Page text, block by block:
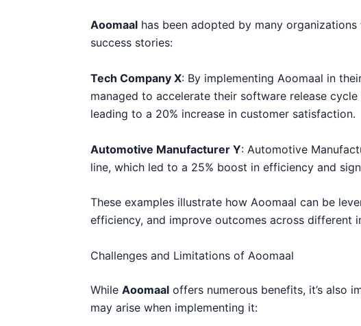
Aoomaal has been adopted by many
success stories:
Tech Company X: By implementing Aoomaal in
managed to accelerate their software release
leading to a 20% increase in customer satisfaction.
Automotive Manufacturer Y: Automotive
line, which led to a 25% boost in efficiency and
These examples illustrate how Aoomaal can be
efficiency, and improve outcomes across different
Challenges and Limitations of Aoomaal
While Aoomaal offers numerous benefits, it’s also
may arise when implementing it: